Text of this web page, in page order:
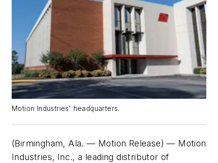
Motion Industries' headquarters.
(Birmingham, Ala. — Motion Release) — Motion
Industries, Inc., a leading distributor of